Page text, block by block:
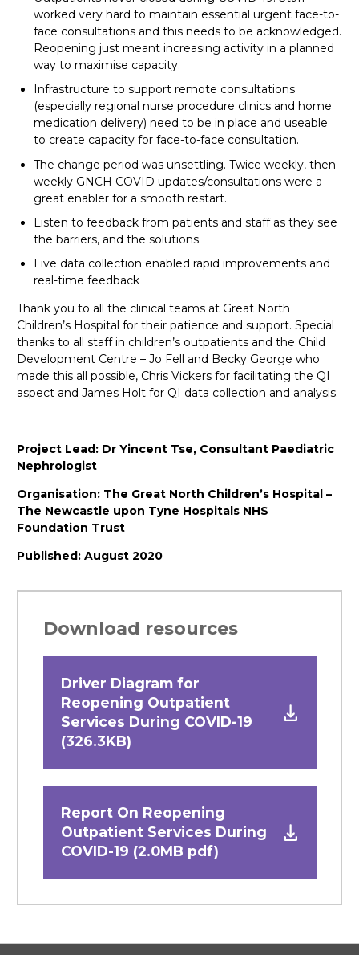
worked very hard to maintain essential urgent face-to-
face consultations and this needs to be acknowledged.
Reopening just meant increasing activity in a planned
way to maximise capacity.
Infrastructure to support remote consultations
(especially regional nurse procedure clinics and home
medication delivery) need to be in place and useable
to create capacity for face-to-face consultation.
The change period was unsettling. Twice weekly, then
weekly GNCH COVID updates/consultations were a
great enabler for a smooth restart.
Listen to feedback from patients and staff as they see
the barriers, and the solutions.
Live data collection enabled rapid improvements and
real-time feedback
Thank you to all the clinical teams at Great North
Children’s Hospital for their patience and support. Special
thanks to all staff in children’s outpatients and the Child
Development Centre – Jo Fell and Becky George who
made this all possible, Chris Vickers for facilitating the QI
aspect and James Holt for QI data collection and analysis.
Project Lead: Dr Yincent Tse, Consultant Paediatric
Nephrologist
Organisation: The Great North Children’s Hospital –
The Newcastle upon Tyne Hospitals NHS
Foundation Trust
Published: August 2020
Download resources
Driver Diagram for
Reopening Outpatient
Services During COVID-19
(326.3KB)
Report On Reopening
Outpatient Services During
COVID-19 (2.0MB pdf)